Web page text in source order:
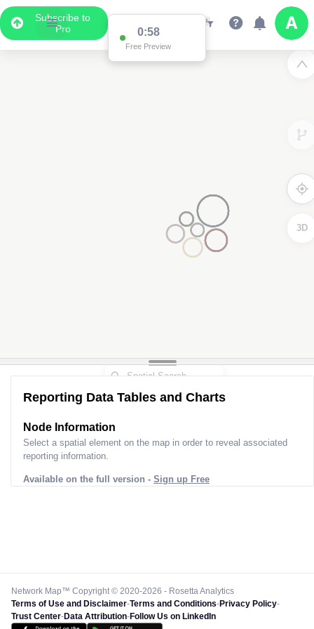
Subscribe to
Pro
0:58
Free Preview
3D
Reporting Data Tables and Charts
Node Information
Select a spatial element on the map in order to reveal associated
reporting information.
Available on the full version - Sign up Free
Network Map™ Copyright © 2020-2026 - Rosetta Analytics
Terms of Use and Disclaimer-Terms and Conditions-Privacy Policy-
Trust Center-Data Attribution-Follow Us on LinkedIn